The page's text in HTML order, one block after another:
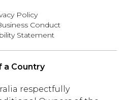
Policy
Conduct
Statement
a Country
respectfully